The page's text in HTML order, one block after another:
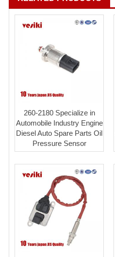
260-2180 Specialize in
Automobile Industry Engine
Diesel Auto Spare Parts Oil
Pressure Sensor